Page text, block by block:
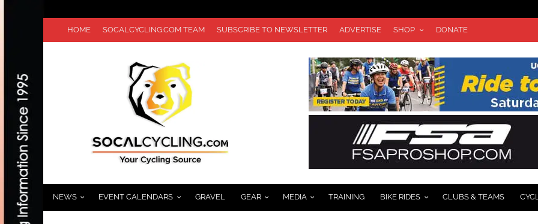
HOME SOCALCYCLING.COM TEAM SUBSCRIBE TO NEWSLETTER ADVERTISE SHOP DONATE
NEWS EVENT CALENDARS GRAVEL GEAR MEDIA TRAINING BIKE RIDES CLUBS & TEAMS